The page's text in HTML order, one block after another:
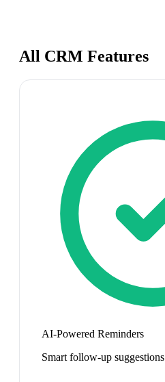
All CRM Features
AI-Powered Reminders
Smart follow-up suggestions